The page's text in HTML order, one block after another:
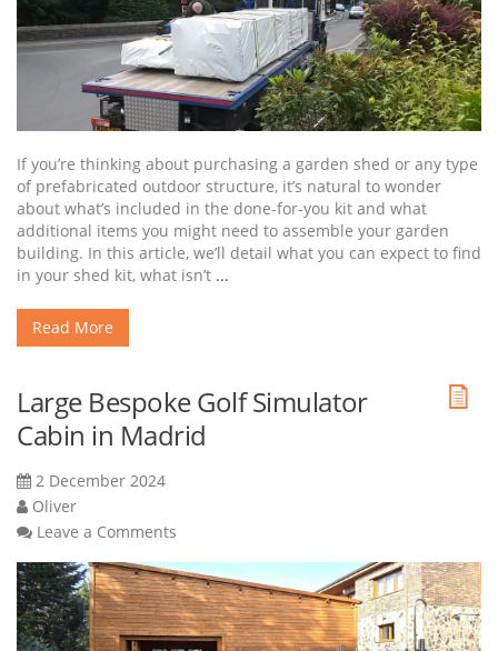
If you’re thinking about purchasing a garden shed or any type
of prefabricated outdoor structure, it’s natural to wonder
about what’s included in the done-for-you kit and what
additional items you might need to assemble your garden
building. In this article, we’ll detail what you can expect to find
in your shed kit, what isn’t ...
Read More
Large Bespoke Golf Simulator
Cabin in Madrid
2 December 2024
Oliver
Leave a Comments